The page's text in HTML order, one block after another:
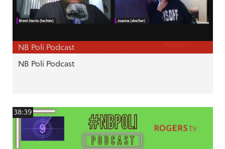
NB Poli Podcast
NB Poli Podcast
38:39